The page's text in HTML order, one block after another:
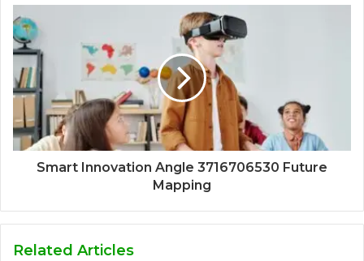
Smart Innovation Angle 3716706530 Future
Mapping
Related Articles